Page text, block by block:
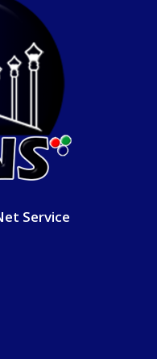
Service